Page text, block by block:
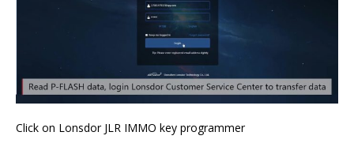
Click on Lonsdor JLR IMMO key programmer